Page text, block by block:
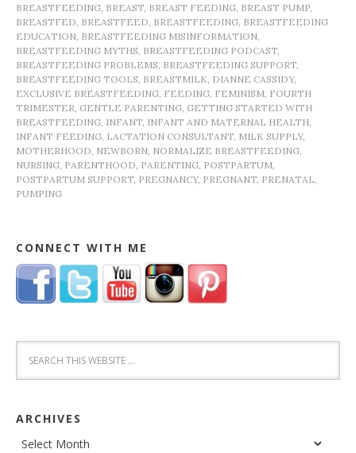
BREASTFEEDING BREAST BREAST FEEDING BREAST PUMP
BREASTFED BREASTFEED BREASTFEEDING BREASTFEEDING
EDUCATION BREASTFEEDING MISINFORMATION
BREASTFEEDING MYTHS BREASTFEEDING PODCAST
BREASTFEEDING PROBLEMS BREASTFEEDING SUPPORT
BREASTFEEDING TOOLS BREASTMILK DIANNE CASSIDY,
EXCLUSIVE BREASTFEEDING FEEDING FEMINISM FOURTH
TRIMESTER GENTLE PARENTING GETTING STARTED WITH
BREASTFEEDING INFANT INFANT AND MATERNAL HEALTH
INFANT FEEDING LACTATION CONSULTANT MILK SUPPLY,
MOTHERHOOD NEWBORN NORMALIZE BREASTFEEDING
NURSING PARENTHOOD PARENTING POSTPARTUM
POSTPARTUM SUPPORT PREGNANCY, PREGNANT PRENATAL
PUMPING
CONNECT WITH ME
ARCHIVES
Archives